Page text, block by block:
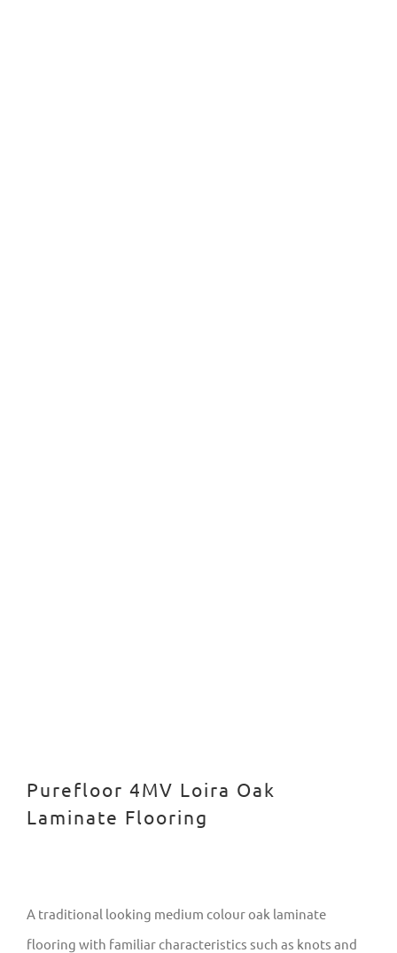
Purefloor 4MV Loira Oak
Laminate Flooring
A traditional looking medium colour oak laminate
flooring with familiar characteristics such as knots and